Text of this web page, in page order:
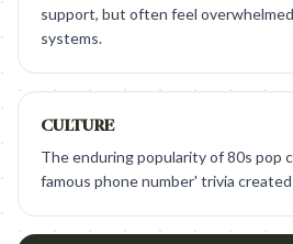
support, but often feel
systems.
CULTURE
The enduring popularity of 80s pop
famous phone number' trivia